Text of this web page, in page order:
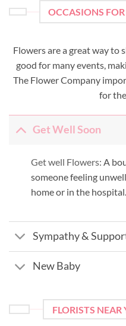
OCCASIONS
Flowers are a great way to
good for many events,
The Flower Company
for
Get Well Soon
Get well Flowers: A
someone feeling
home or in the hospital.
Sympathy &
New Baby
FLORISTS